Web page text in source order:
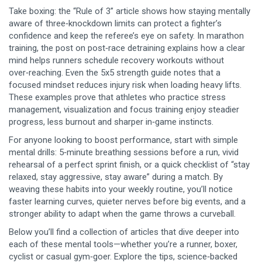
Take boxing: the “Rule of 3” article shows how staying mentally
aware of three‑knockdown limits can protect a fighter’s
confidence and keep the referee’s eye on safety. In marathon
training, the post on post‑race detraining explains how a clear
mind helps runners schedule recovery workouts without
over‑reaching. Even the 5x5 strength guide notes that a
focused mindset reduces injury risk when loading heavy lifts.
These examples prove that athletes who practice stress
management, visualization and focus training enjoy steadier
progress, less burnout and sharper in‑game instincts.
For anyone looking to boost performance, start with simple
mental drills: 5‑minute breathing sessions before a run, vivid
rehearsal of a perfect sprint finish, or a quick checklist of “stay
relaxed, stay aggressive, stay aware” during a match. By
weaving these habits into your weekly routine, you’ll notice
faster learning curves, quieter nerves before big events, and a
stronger ability to adapt when the game throws a curveball.
Below you’ll find a collection of articles that dive deeper into
each of these mental tools—whether you’re a runner, boxer,
cyclist or casual gym‑goer. Explore the tips, science‑backed